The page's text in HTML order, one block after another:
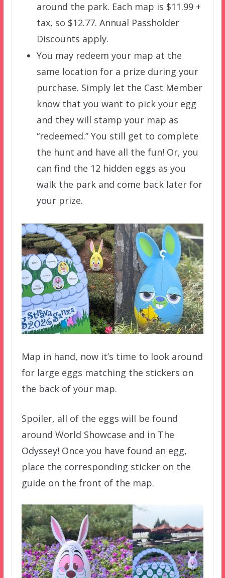
around the park. Each map is $11.99 +
tax, so $12.77. Annual Passholder
Discounts apply.
You may redeem your map at the
same location for a prize during your
purchase. Simply let the Cast Member
know that you want to pick your egg
and they will stamp your map as
“redeemed.” You still get to complete
the hunt and have all the fun! Or, you
can find the 12 hidden eggs as you
walk the park and come back later for
your prize.
Map in hand, now it’s time to look around
for large eggs matching the stickers on
the back of your map.
Spoiler, all of the eggs will be found
around World Showcase and in The
Odyssey! Once you have found an egg,
place the corresponding sticker on the
guide on the front of the map.